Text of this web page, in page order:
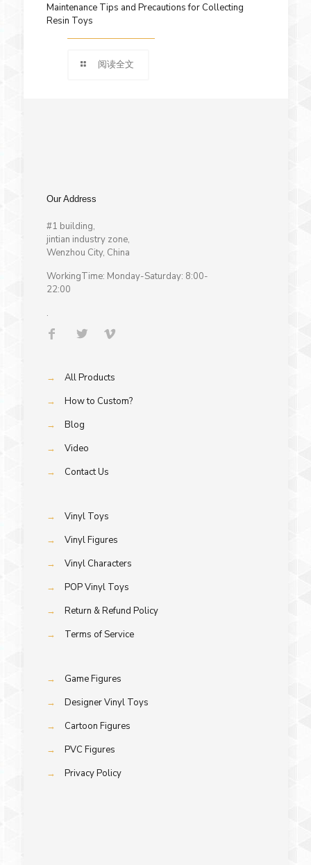
Maintenance Tips and Precautions for Collecting
Resin Toys
阅读全文
Our Address
#1 building,
jintian industry zone,
Wenzhou City, China
WorkingTime: Monday-Saturday: 8:00-
22:00
.
→
All Products
→
How to Custom?
→
Blog
→
Video
→
Contact Us
→
Vinyl Toys
→
Vinyl Figures
→
Vinyl Characters
→
POP Vinyl Toys
→
Return & Refund Policy
→
Terms of Service
→
Game Figures
→
Designer Vinyl Toys
→
Cartoon Figures
→
PVC Figures
→
Privacy Policy